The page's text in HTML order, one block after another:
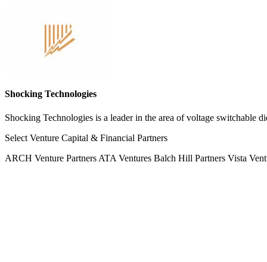
Shocking Technologies
Shocking Technologies is a leader in the area of voltage switchable
Select Venture Capital & Financial Partners
ARCH Venture Partners ATA Ventures Balch Hill Partners Vista